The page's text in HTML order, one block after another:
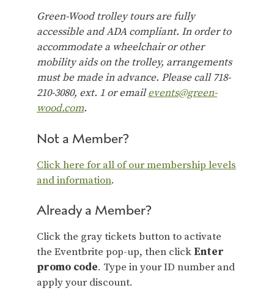
Green-Wood trolley tours are fully
accessible and ADA compliant. In order to
accommodate a wheelchair or other
mobility aids on the trolley, arrangements
must be made in advance. Please call 718-
210-3080, ext. 1 or emailevents@green-
wood.com.
Not a Member?
Click here for all of our membership levels
and information.
Already a Member?
Click the gray tickets button to activate
the Eventbrite pop-up, then clickEnter
promo code. Type in your ID number and
apply your discount.